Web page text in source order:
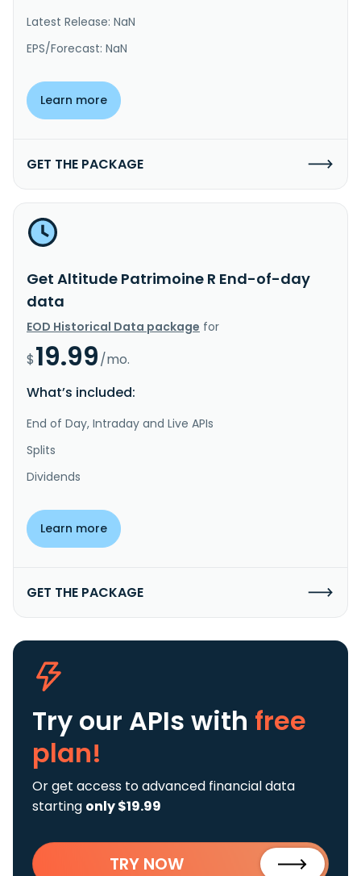
Latest Release: NaN
EPS/Forecast: NaN
Learn more
GET THE PACKAGE
Get Altitude Patrimoine R End-of-day
data
EOD Historical Data package for
$19.99/mo.
What’s included:
End of Day, Intraday and Live APIs
Splits
Dividends
Learn more
GET THE PACKAGE
Try our APIs with free
plan!
Or get access to advanced financial data
starting only $19.99
TRY NOW